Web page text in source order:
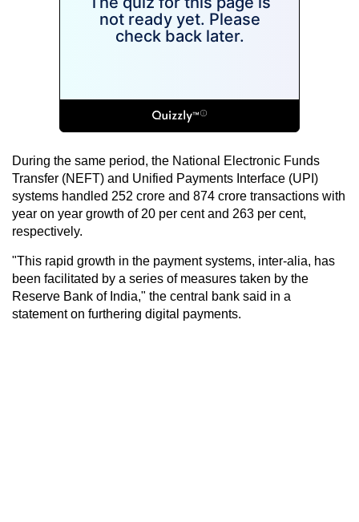
During the same period, the National Electronic Funds
Transfer (NEFT) and Unified Payments Interface (UPI)
systems handled 252 crore and 874 crore transactions with
year on year growth of 20 per cent and 263 per cent,
respectively.
"This rapid growth in the payment systems, inter-alia, has
been facilitated by a series of measures taken by the
Reserve Bank of India," the central bank said in a
statement on furthering digital payments.